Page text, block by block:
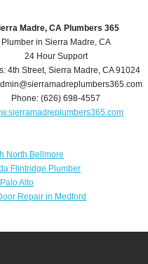
Madre, CA Plumbers 365
Plumber in Sierra Madre, CA
24 Hour Support
4th Street, Sierra Madre, CA 91024
Phone:(626) 698-4557
North Bellmore
Flintridge Plumber
Alto
Repair in Medford